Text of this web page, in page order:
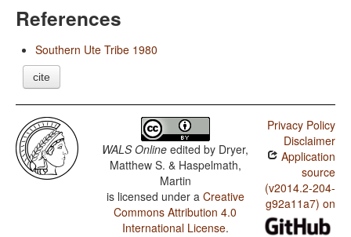
References
Southern Ute Tribe 1980
cite
WALS Online edited by Dryer,
Matthew S. & Haspelmath,
Martin
is licensed under a Creative
Commons Attribution 4.0
International License.
Privacy Policy
Disclaimer
Application
source
(v2014.2-204-
g92a11a7) on